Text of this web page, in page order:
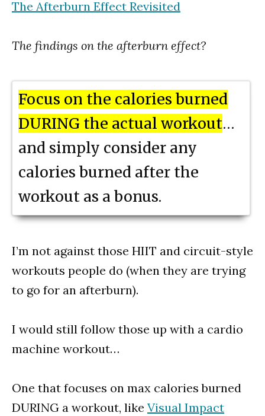
The Afterburn Effect Revisited
The findings on the afterburn effect?
Focus on the calories burned
DURING the actual workout…
and simply consider any
calories burned after the
workout as a bonus.
I’m not against those HIIT and circuit-style
workouts people do (when they are trying
to go for an afterburn).
I would still follow those up with a cardio
machine workout…
One that focuses on max calories burned
DURING a workout, like Visual Impact